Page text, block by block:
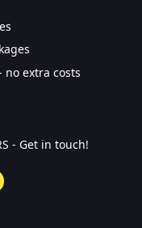
extra costs
- Get in touch!